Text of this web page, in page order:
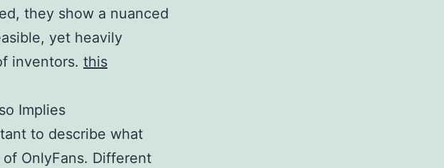
they show a nuanced
yet heavily
inventors. this
Implies
to describe what
OnlyFans. Different